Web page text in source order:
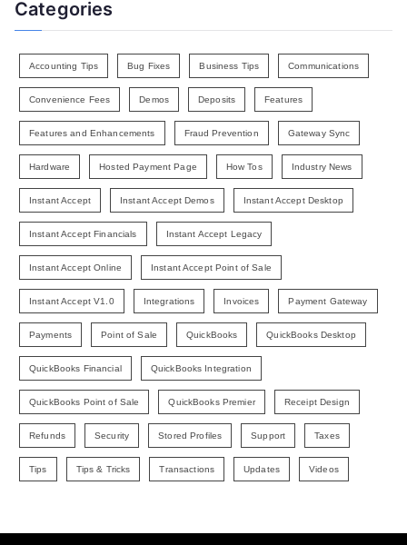
Categories
Accounting Tips Bug Fixes Business Tips Communications
Convenience Fees Demos Deposits Features
Features and Enhancements Fraud Prevention Gateway Sync
Hardware Hosted Payment Page How Tos Industry News
Instant Accept Instant Accept Demos Instant Accept Desktop
Instant Accept Financials Instant Accept Legacy
Instant Accept Online Instant Accept Point of Sale
Instant Accept V1.0 Integrations Invoices Payment Gateway
Payments Point of Sale QuickBooks QuickBooks Desktop
QuickBooks Financial QuickBooks Integration
QuickBooks Point of Sale QuickBooks Premier Receipt Design
Refunds Security Stored Profiles Support Taxes
Tips Tips & Tricks Transactions Updates Videos